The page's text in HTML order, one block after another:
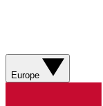
Europe